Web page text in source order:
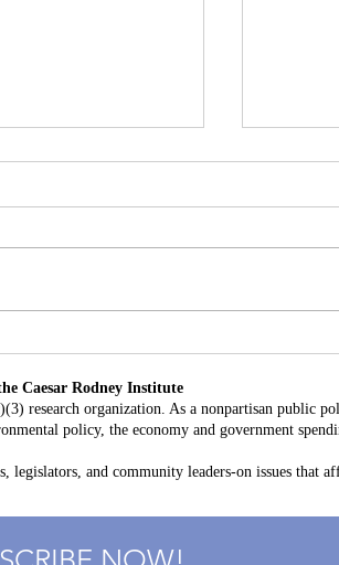
Franchise
Why
and
Caesar Rodney Institute
research organization. As a nonpartisan public
policy, the economy and government
legislators, and community leaders-on issues that